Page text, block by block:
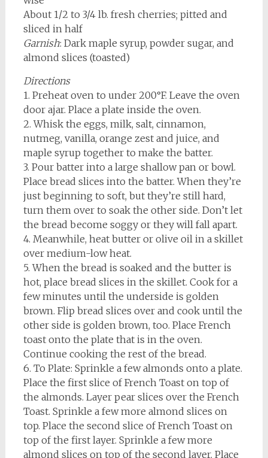
About 1/2 to 3/4 lb. fresh cherries; pitted and
sliced in half
Garnish: Dark maple syrup, powder sugar, and
almond slices (toasted)
Directions
1. Preheat oven to under 200°F. Leave the oven
door ajar. Place a plate inside the oven.
2. Whisk the eggs, milk, salt, cinnamon,
nutmeg, vanilla, orange zest and juice, and
maple syrup together to make the batter.
3. Pour batter into a large shallow pan or bowl.
Place bread slices into the batter. When they’re
just beginning to soft, but they’re still hard,
turn them over to soak the other side. Don’t let
the bread become soggy or they will fall apart.
4. Meanwhile, heat butter or olive oil in a skillet
over medium-low heat.
5. When the bread is soaked and the butter is
hot, place bread slices in the skillet. Cook for a
few minutes until the underside is golden
brown. Flip bread slices over and cook until the
other side is golden brown, too. Place French
toast onto the plate that is in the oven.
Continue cooking the rest of the bread.
6. To Plate: Sprinkle a few almonds onto a plate.
Place the first slice of French Toast on top of
the almonds. Layer pear slices over the French
Toast. Sprinkle a few more almond slices on
top. Place the second slice of French Toast on
top of the first layer. Sprinkle a few more
almond slices on top of the second layer. Place